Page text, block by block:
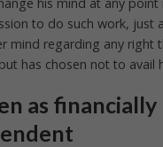
to do such work, just
mind regarding any right
has chosen not to avail
as financially